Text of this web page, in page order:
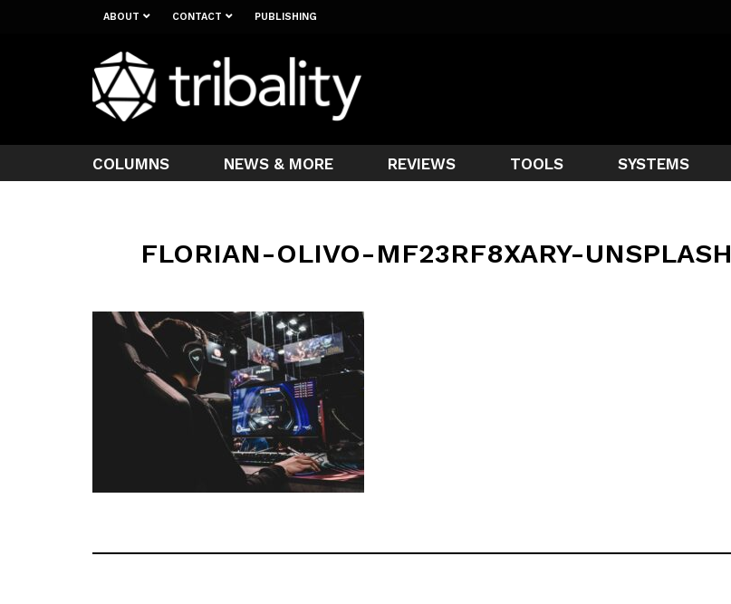
ABOUT CONTACT PUBLISHING
COLUMNS NEWS & MORE REVIEWS TOOLS SYSTEMS
FLORIAN-OLIVO-MF23RF8XARY-UNSPLASH